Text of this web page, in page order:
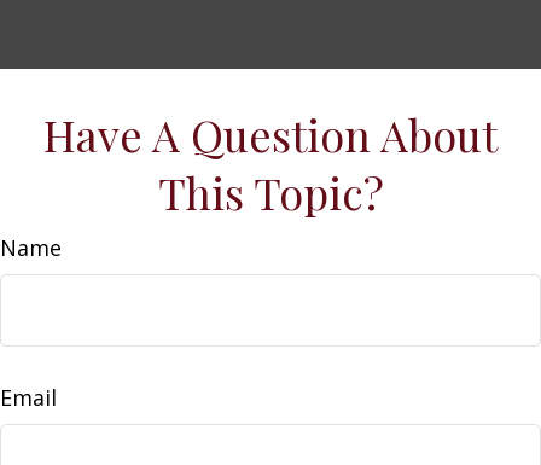
Have A Question About
This Topic?
Name
Email